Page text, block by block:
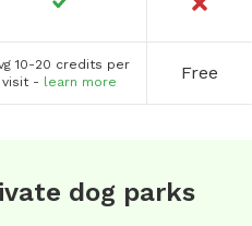
10-20 credits per
visit - learn more Free
dog parks